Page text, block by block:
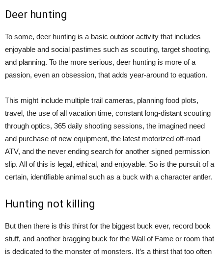
Deer hunting
To some, deer hunting is a basic outdoor activity that includes
enjoyable and social pastimes such as scouting, target shooting,
and planning. To the more serious, deer hunting is more of a
passion, even an obsession, that adds year-around to equation.
This might include multiple trail cameras, planning food plots,
travel, the use of all vacation time, constant long-distant scouting
through optics, 365 daily shooting sessions, the imagined need
and purchase of new equipment, the latest motorized off-road
ATV, and the never ending search for another signed permission
slip. All of this is legal, ethical, and enjoyable. So is the pursuit of a
certain, identifiable animal such as a buck with a character antler.
Hunting not killing
But then there is this thirst for the biggest buck ever, record book
stuff, and another bragging buck for the Wall of Fame or room that
is dedicated to the monster of monsters. It’s a thirst that too often